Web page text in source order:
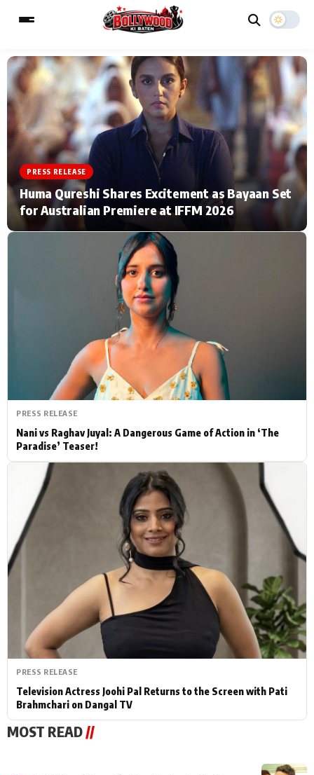
MAIN MENU
Home Music Video News
TV Serial News Press Release
Celebrity Life
Hollywood News
PhotoShoot Bollywood News
Bhojpuri News
Type to search posts…
PRESS RELEASE
Huma Qureshi Shares Excitement as Bayaan Set
for Australian Premiere at IFFM 2026
PRESS RELEASE
Nani vs Raghav Juyal: A Dangerous Game of Action in ‘The
Paradise’ Teaser!
PRESS RELEASE
Television Actress Joohi Pal Returns to the Screen with Pati
Brahmchari on Dangal TV
MOST READ//